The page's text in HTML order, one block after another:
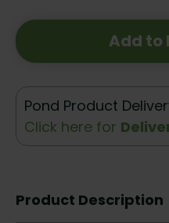
Add to
Pond Product
Click here for
Product Description